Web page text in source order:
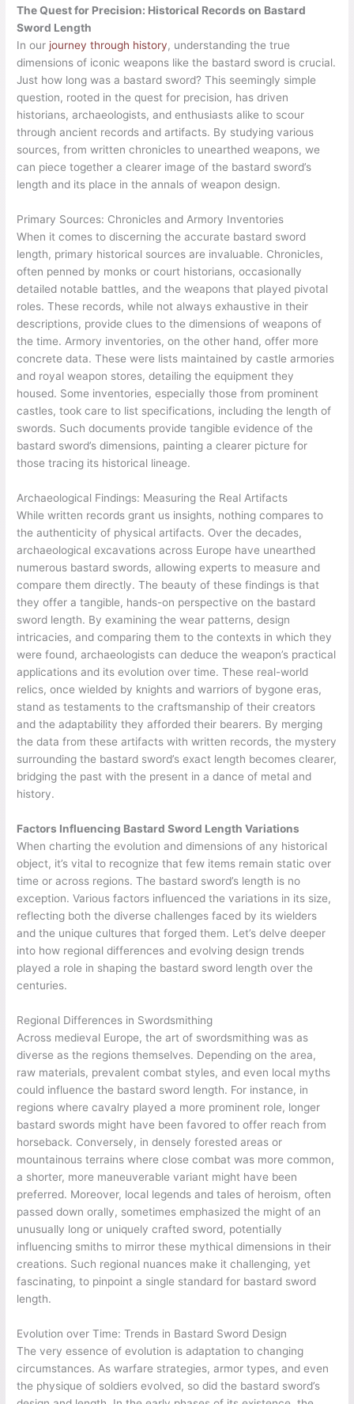
The Quest for Precision: Historical Records on Bastard
Sword Length
In our journey through history, understanding the true
dimensions of iconic weapons like the bastard sword is crucial.
Just how long was a bastard sword? This seemingly simple
question, rooted in the quest for precision, has driven
historians, archaeologists, and enthusiasts alike to scour
through ancient records and artifacts. By studying various
sources, from written chronicles to unearthed weapons, we
can piece together a clearer image of the bastard sword’s
length and its place in the annals of weapon design.
Primary Sources: Chronicles and Armory Inventories
When it comes to discerning the accurate bastard sword
length, primary historical sources are invaluable. Chronicles,
often penned by monks or court historians, occasionally
detailed notable battles, and the weapons that played pivotal
roles. These records, while not always exhaustive in their
descriptions, provide clues to the dimensions of weapons of
the time. Armory inventories, on the other hand, offer more
concrete data. These were lists maintained by castle armories
and royal weapon stores, detailing the equipment they
housed. Some inventories, especially those from prominent
castles, took care to list specifications, including the length of
swords. Such documents provide tangible evidence of the
bastard sword’s dimensions, painting a clearer picture for
those tracing its historical lineage.
Archaeological Findings: Measuring the Real Artifacts
While written records grant us insights, nothing compares to
the authenticity of physical artifacts. Over the decades,
archaeological excavations across Europe have unearthed
numerous bastard swords, allowing experts to measure and
compare them directly. The beauty of these findings is that
they offer a tangible, hands-on perspective on the bastard
sword length. By examining the wear patterns, design
intricacies, and comparing them to the contexts in which they
were found, archaeologists can deduce the weapon’s practical
applications and its evolution over time. These real-world
relics, once wielded by knights and warriors of bygone eras,
stand as testaments to the craftsmanship of their creators
and the adaptability they afforded their bearers. By merging
the data from these artifacts with written records, the mystery
surrounding the bastard sword’s exact length becomes clearer,
bridging the past with the present in a dance of metal and
history.
Factors Influencing Bastard Sword Length Variations
When charting the evolution and dimensions of any historical
object, it’s vital to recognize that few items remain static over
time or across regions. The bastard sword’s length is no
exception. Various factors influenced the variations in its size,
reflecting both the diverse challenges faced by its wielders
and the unique cultures that forged them. Let’s delve deeper
into how regional differences and evolving design trends
played a role in shaping the bastard sword length over the
centuries.
Regional Differences in Swordsmithing
Across medieval Europe, the art of swordsmithing was as
diverse as the regions themselves. Depending on the area,
raw materials, prevalent combat styles, and even local myths
could influence the bastard sword length. For instance, in
regions where cavalry played a more prominent role, longer
bastard swords might have been favored to offer reach from
horseback. Conversely, in densely forested areas or
mountainous terrains where close combat was more common,
a shorter, more maneuverable variant might have been
preferred. Moreover, local legends and tales of heroism, often
passed down orally, sometimes emphasized the might of an
unusually long or uniquely crafted sword, potentially
influencing smiths to mirror these mythical dimensions in their
creations. Such regional nuances make it challenging, yet
fascinating, to pinpoint a single standard for bastard sword
length.
Evolution over Time: Trends in Bastard Sword Design
The very essence of evolution is adaptation to changing
circumstances. As warfare strategies, armor types, and even
the physique of soldiers evolved, so did the bastard sword’s